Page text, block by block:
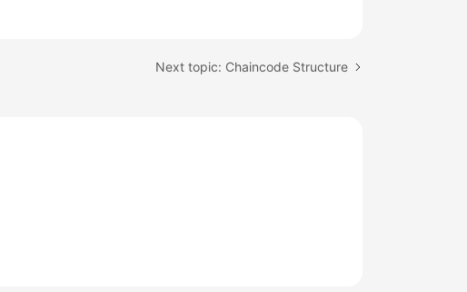
Next topic: Chaincode Structure